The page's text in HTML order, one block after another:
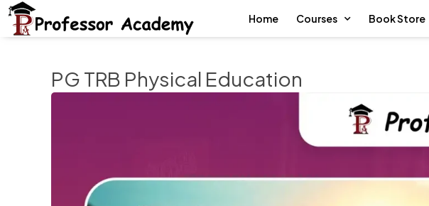
Home Courses Book Store
PG TRB Physical Education